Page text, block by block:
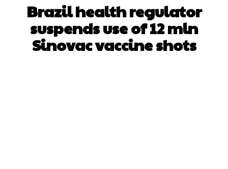
Brazil health regulator
suspends use of 12 mln
Sinovac vaccine shots